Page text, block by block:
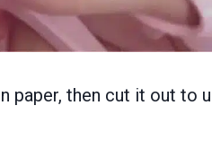
paper, then cut it out to